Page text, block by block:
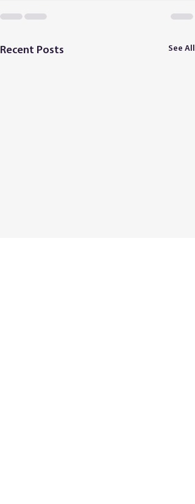
Recent Posts See All